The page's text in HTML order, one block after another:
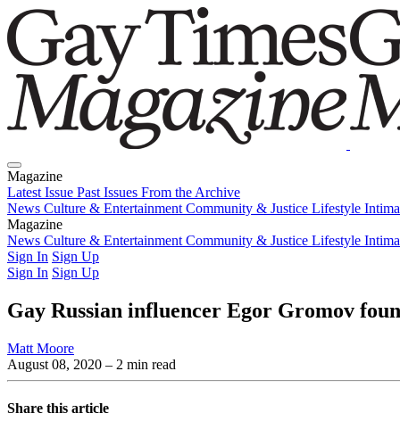
Magazine
Latest Issue Past Issues From the Archive
News Culture & Entertainment Community & Justice Lifestyle
Magazine
Latest IssuePast IssuesFrom the Archive
News Culture & Entertainment Community & Justice Lifestyle
Sign In Sign Up
Sign In Sign Up
Gay Russian influencer Egor Gromov
Matt Moore
August 08, 2020 – 2 min read
Share this article